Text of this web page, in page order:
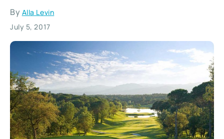
By Alla Levin
July 5, 2017